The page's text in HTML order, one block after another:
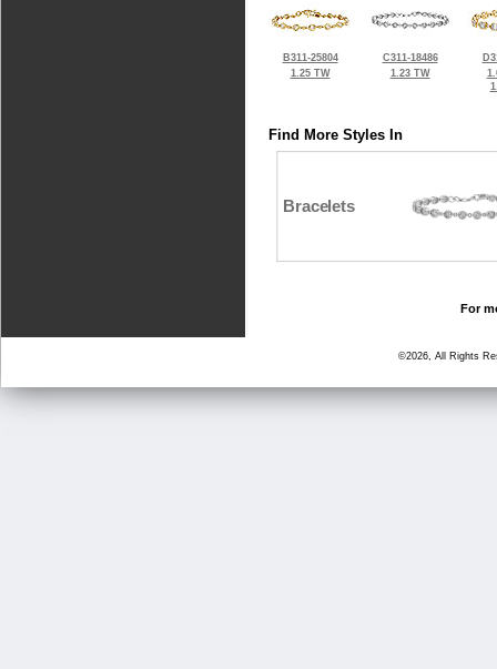
B311-25804
1.25 TW
C311-18486
1.23 TW
Find More Styles In
Bracelets
For
©2026, All Rights